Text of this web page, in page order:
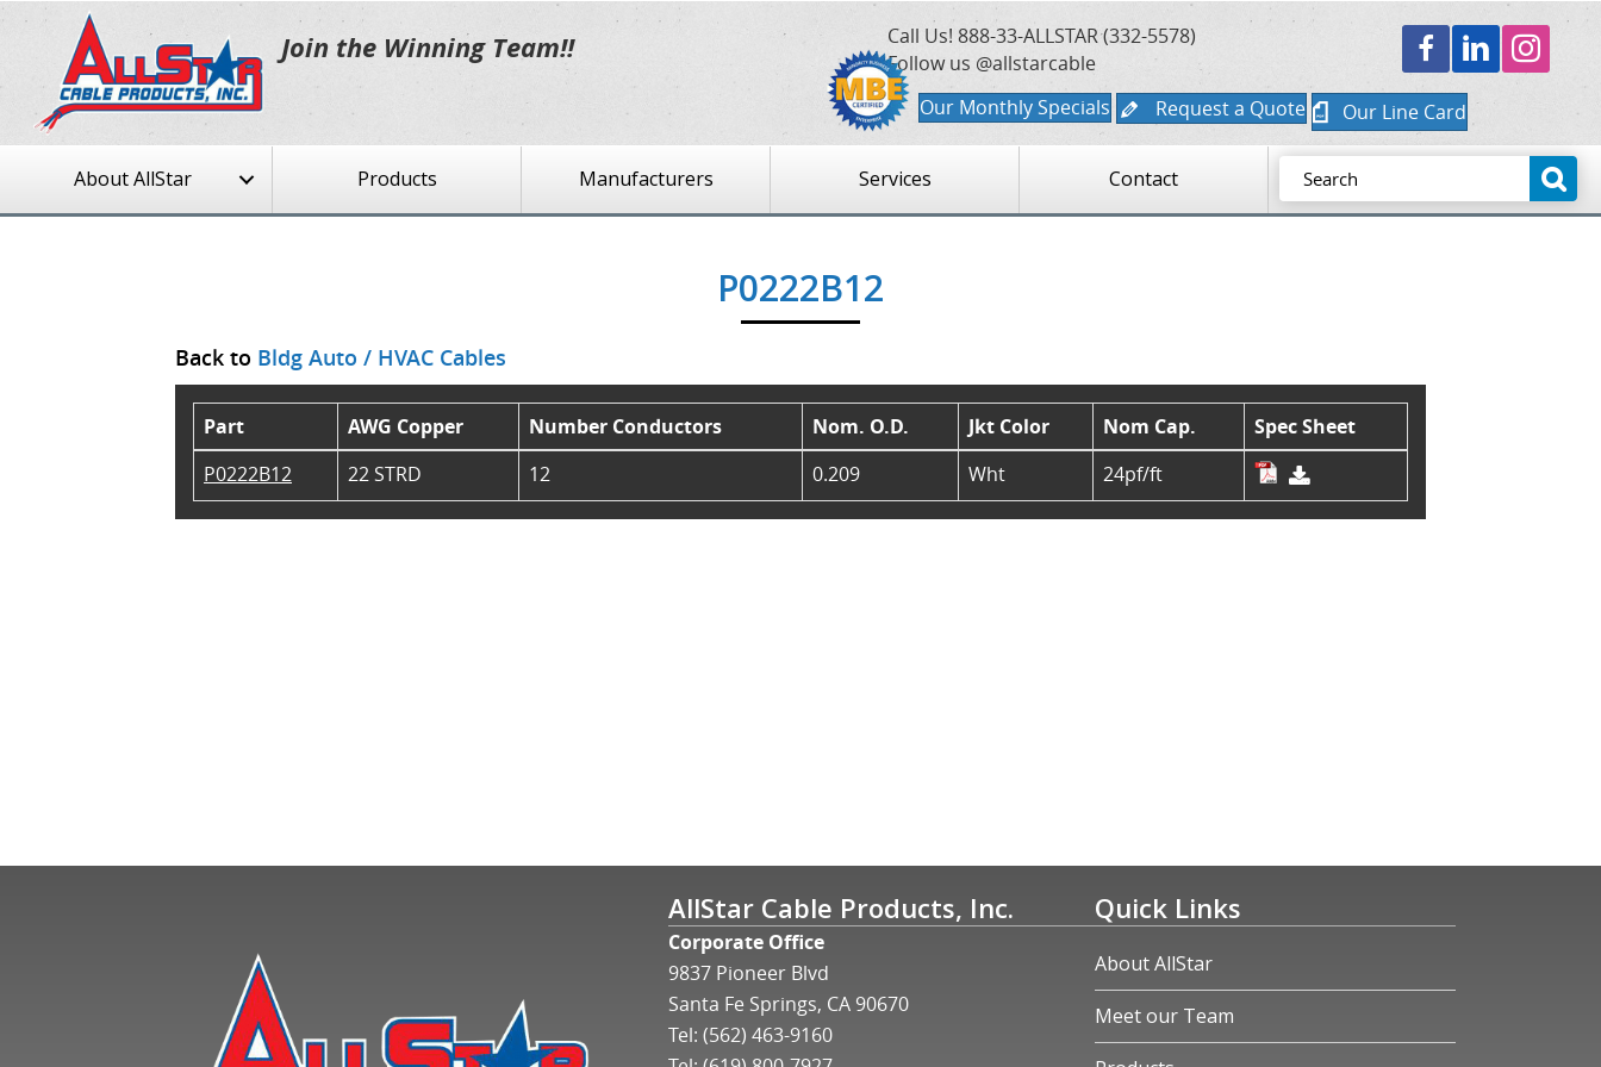
Join the Winning Team!! Call Us! 888-33-ALLSTAR (332-5578)
Follow us @allstarcable
Our Monthly Specials
Request a Quote Our Line Card
About AllStar Products Manufacturers Services Contact
P0222B12
Back to Bldg Auto / HVAC Cables
Part AWG Copper Number Conductors Nom. O.D. Jkt Color Nom Cap.
Spec Sheet
P0222B12
22 STRD 12 0.209 Wht 24pf/ft
AllStar Cable Products, Inc.
Corporate Office
9837 Pioneer Blvd
Santa Fe Springs, CA 90670
Tel: (562) 463-9160
Quick Links
About AllStar
Meet our Team